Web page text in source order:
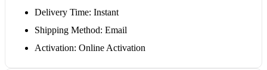
Delivery Time: Instant
Shipping Method: Email
Activation: Online Activation